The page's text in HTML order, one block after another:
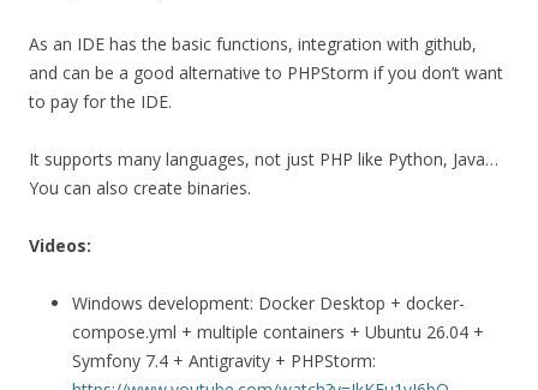
As an IDE has the basic functions, integration with github,
and can be a good alternative to PHPStorm if you don’t want
to pay for the IDE.
It supports many languages, not just PHP like Python, Java…
You can also create binaries.
Videos:
Windows development: Docker Desktop + docker-
compose.yml + multiple containers + Ubuntu 26.04 +
Symfony 7.4 + Antigravity + PHPStorm: